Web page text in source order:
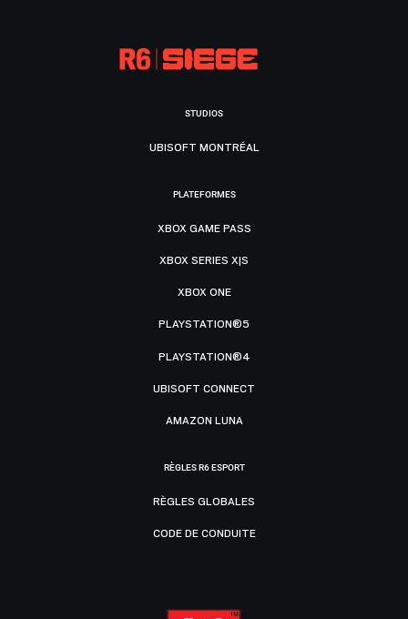
STUDIOS
UBISOFT MONTRÉAL
PLATEFORMES
XBOX GAME PASS
XBOX SERIES X|S
XBOX ONE
PLAYSTATION®5
PLAYSTATION®4
UBISOFT CONNECT
AMAZON LUNA
RÈGLES R6 ESPORT
RÈGLES GLOBALES
CODE DE CONDUITE